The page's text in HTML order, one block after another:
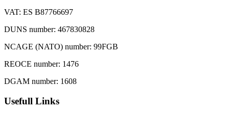
VAT: ES B87766697
DUNS number: 467830828
NCAGE (NATO) number: 99FGB
REOCE number: 1476
DGAM number: 1608
Usefull Links